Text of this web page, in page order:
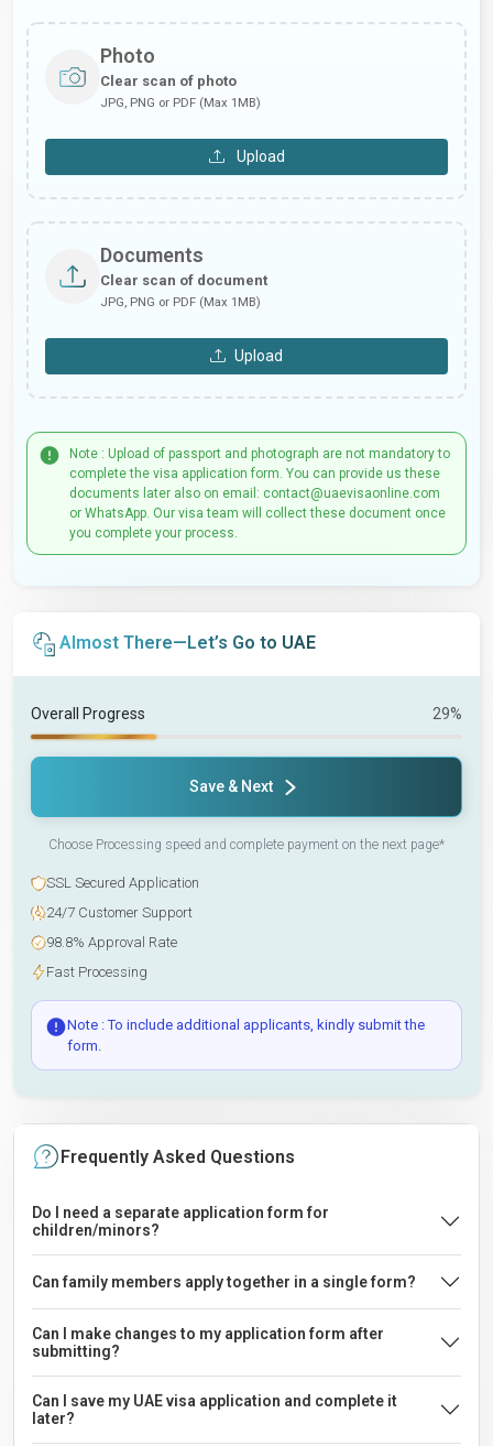
Photo
Clear scan of photo
JPG, PNG or PDF (Max 1MB)
Upload
Documents
Clear scan of document
JPG, PNG or PDF (Max 1MB)
Upload
Note : Upload of passport and photograph are not mandatory to
complete the visa application form. You can provide us these
documents later also on email: contact@uaevisaonline.com
or WhatsApp. Our visa team will collect these document once
you complete your process.
Almost There—Let’s Go to UAE
Overall Progress 29%
Save & Next
Choose Processing speed and complete payment on the next page*
SSL Secured Application
24/7 Customer Support
98.8% Approval Rate
Fast Processing
Note : To include additional applicants, kindly submit the
form.
Frequently Asked Questions
Do I need a separate application form for
children/minors?
Can family members apply together in a single form?
Can I make changes to my application form after
submitting?
Can I save my UAE visa application and complete it
later?